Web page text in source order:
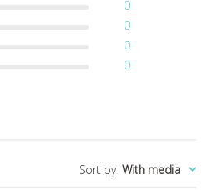
0
0
0
0
Sort by: With media